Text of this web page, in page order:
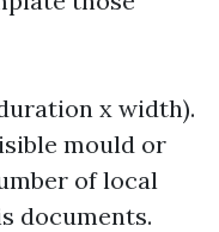
x width).
mould or
of local
documents.